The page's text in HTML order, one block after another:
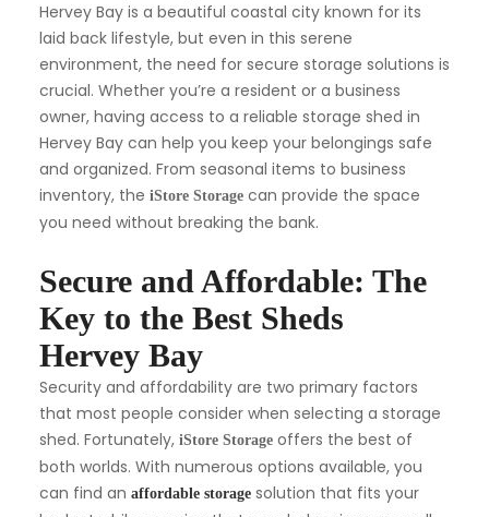
Hervey Bay is a beautiful coastal city known for its
laid back lifestyle, but even in this serene
environment, the need for secure storage solutions is
crucial. Whether you’re a resident or a business
owner, having access to a reliable storage shed in
Hervey Bay can help you keep your belongings safe
and organized. From seasonal items to business
inventory, the iStore Storagecan provide the space
you need without breaking the bank.
Secure and Affordable: The
Key to the Best Sheds
Hervey Bay
Security and affordability are two primary factors
that most people consider when selecting a storage
shed. Fortunately,iStore Storageoffers the best of
both worlds. With numerous options available, you
can find an affordable storagesolution that fits your